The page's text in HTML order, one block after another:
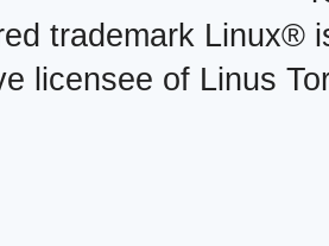
trademark Linux®
licensee of Linus